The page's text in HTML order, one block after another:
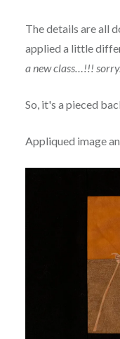
The details are all
applied a little
a new class…!!!
So, it's a pieced
Appliqued image